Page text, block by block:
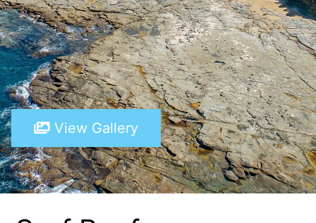
8 Birdie Ave
9 Oceania
A Little Touch Of Paradise
A River Bed
A Touch Of Class
A Tranquil Retreat
A1 Location by the sea
Absolute Beachfront Views Apollo Bay
Achilles
View Gallery